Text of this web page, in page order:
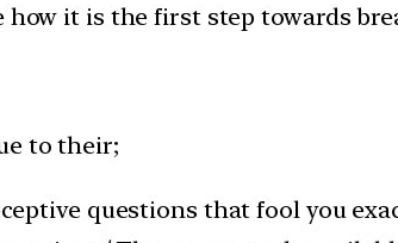
how it is the first step towards
to their;
questions that fool you